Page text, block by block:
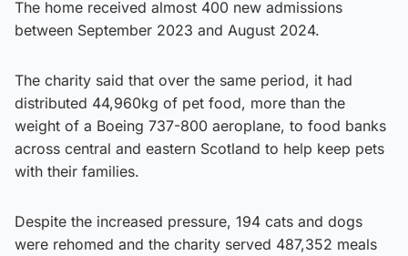
The home received almost 400 new admissions
between September 2023 and August 2024.
The charity said that over the same period, it had
distributed 44,960kg of pet food, more than the
weight of a Boeing 737-800 aeroplane, to food banks
across central and eastern Scotland to help keep pets
with their families.
Despite the increased pressure, 194 cats and dogs
were rehomed and the charity served 487,352 meals